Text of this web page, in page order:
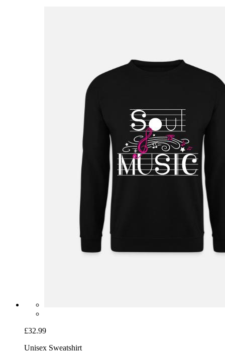
£32.99
Unisex Sweatshirt